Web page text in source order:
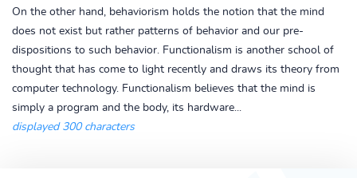
On the other hand, behaviorism holds the notion that the mind
does not exist but rather patterns of behavior and our pre-
dispositions to such behavior. Functionalism is another school of
thought that has come to light recently and draws its theory from
computer technology. Functionalism believes that the mind is
simply a program and the body, its hardware...
displayed 300 characters